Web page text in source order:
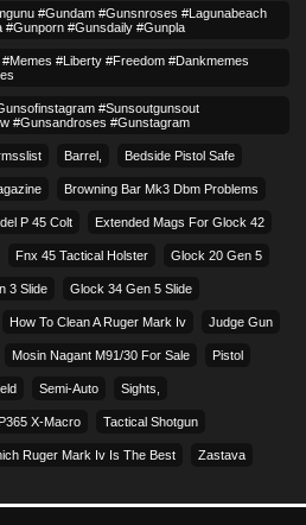
#gundam #gunsnroses #lagunabeach
#gunporn #gunsdaily #gunpla
#liberty #freedom #dankmemes
#sunsoutgunsout
#gunsandroses #gunstagram
Barrel, Bedside Pistol Safe
Browning Bar Mk3 Dbm Problems
P 45 Colt​ Extended Mags For Glock 42
Fnx 45 Tactical Holster Glock 20 Gen 5
3 Slide Glock 34 Gen 5 Slide
How To Clean A Ruger Mark Iv Judge Gun
Mosin Nagant M91/30 For Sale Pistol
Semi-Auto Sights,
X-Macro Tactical Shotgun
Ruger Mark Iv Is The Best Zastava